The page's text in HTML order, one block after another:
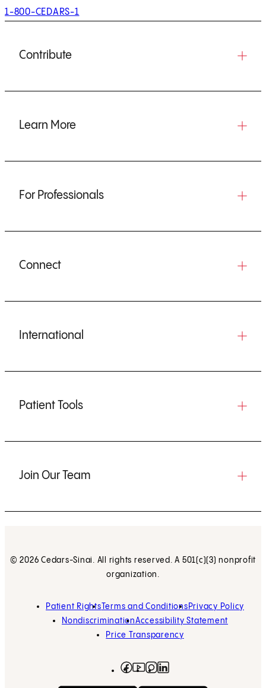
1-800-CEDARS-1
Contribute
Learn More
For Professionals
Connect
International
Patient Tools
Join Our Team
© 2026 Cedars-Sinai. All rights reserved. A 501(c)(3) nonprofit
organization.
Patient Rights Terms and Conditions Privacy Policy
NondiscriminationAccessibility Statement
Price Transparency
Facebook
(opens in new tab)
YouTube
(opens in new tab)
Instagram
(opens in new tab)